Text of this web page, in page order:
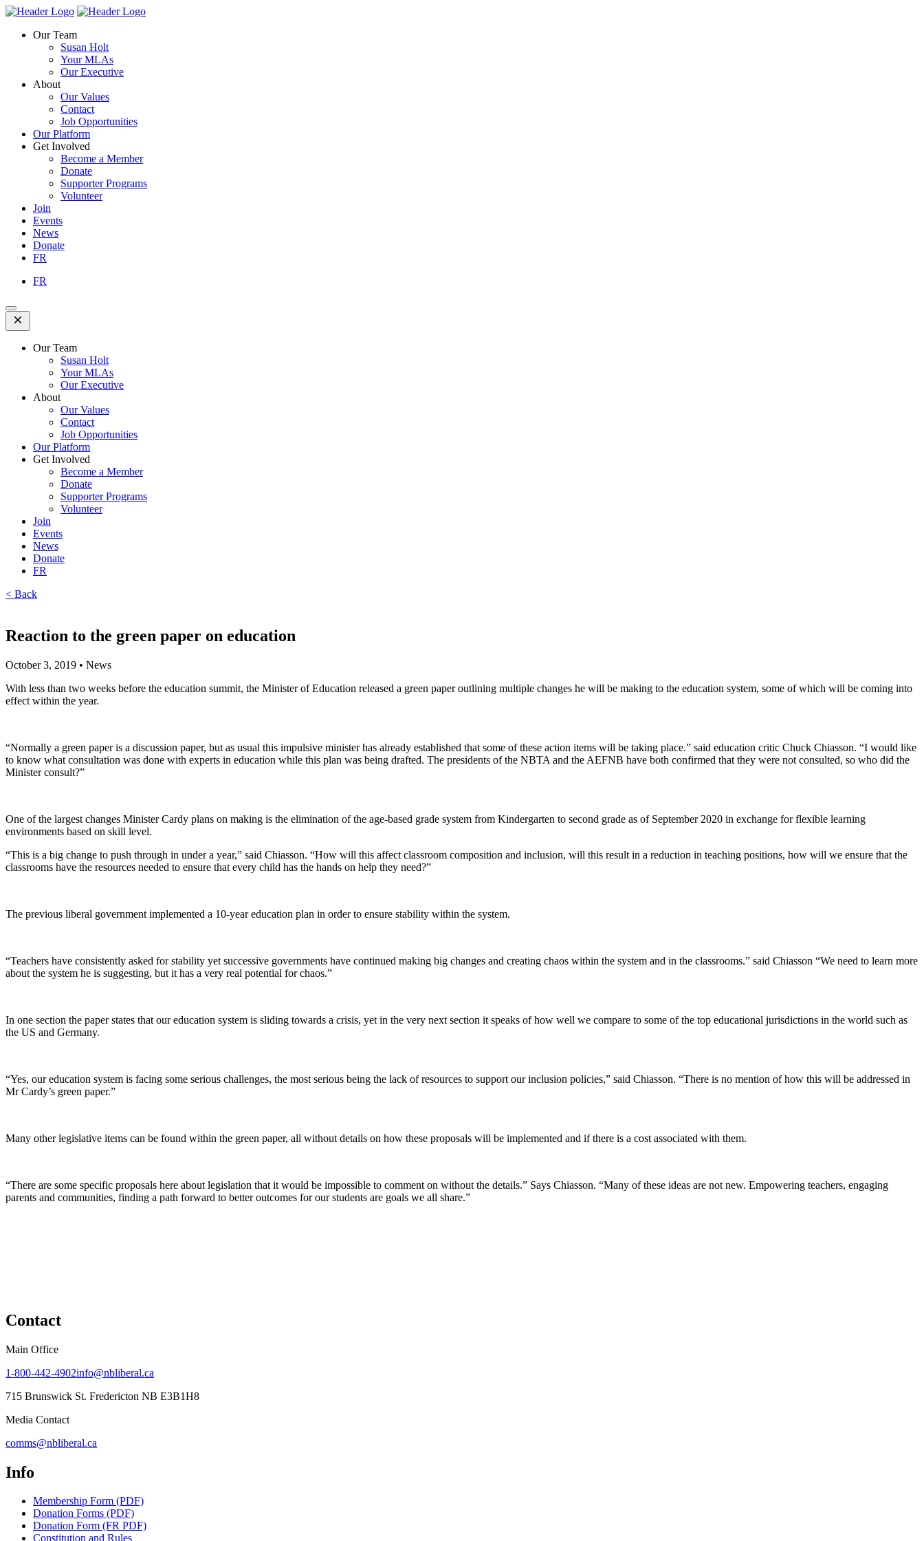
Skip
content
Homepage
Homepage
Our Team
Susan Holt
Your MLAs
Our Executive
About
Our Values
Contact
Job Opportunities
Our Platform
Get Involved
Become a Member
Donate
Supporter Programs
Volunteer
Join
Events
News
Donate
FR
FR
Open
Mobile
Menu
Our Team
Susan Holt
Your MLAs
Our Executive
About
Our Values
Contact
Job Opportunities
Our Platform
Get Involved
Become a Member
Donate
Supporter Programs
Volunteer
Join
Events
News
Donate
FR
< Back
Reaction to the green paper on education
October 3, 2019 • News
With less than two weeks before the education summit, the Minister of Education released a green paper outlining multiple changes he will be making to the education system, some of which will be coming into
effect within the year.
“Normally a green paper is a discussion paper, but as usual this impulsive minister has already established that some of these action items will be taking place.” said education critic Chuck Chiasson. “I would like
to know what consultation was done with experts in education while this plan was being drafted. The presidents of the NBTA and the AEFNB have both confirmed that they were not consulted, so who did the
Minister consult?”
One of the largest changes Minister Cardy plans on making is the elimination of the age-based grade system from Kindergarten to second grade as of September 2020 in exchange for flexible learning
environments based on skill level.
“This is a big change to push through in under a year,” said Chiasson. “How will this affect classroom composition and inclusion, will this result in a reduction in teaching positions, how will we ensure that the
classrooms have the resources needed to ensure that every child has the hands on help they need?”
The previous liberal government implemented a 10-year education plan in order to ensure stability within the system.
“Teachers have consistently asked for stability yet successive governments have continued making big changes and creating chaos within the system and in the classrooms.” said Chiasson “We need to learn more
about the system he is suggesting, but it has a very real potential for chaos.”
In one section the paper states that our education system is sliding towards a crisis, yet in the very next section it speaks of how well we compare to some of the top educational jurisdictions in the world such as
the US and Germany.
“Yes, our education system is facing some serious challenges, the most serious being the lack of resources to support our inclusion policies,” said Chiasson. “There is no mention of how this will be addressed in
Mr Cardy’s green paper.”
Many other legislative items can be found within the green paper, all without details on how these proposals will be implemented and if there is a cost associated with them.
“There are some specific proposals here about legislation that it would be impossible to comment on without the details.” Says Chiasson. “Many of these ideas are not new. Empowering teachers, engaging
parents and communities, finding a path forward to better outcomes for our students are goals we all share.”
Contact
Main Office
1-800-442-4902info@nbliberal.ca
715 Brunswick St. Fredericton NB E3B1H8
Media Contact
comms@nbliberal.ca
Info
Membership Form (PDF)
Donation Forms (PDF)
Donation Form (FR PDF)
Constitution and Rules